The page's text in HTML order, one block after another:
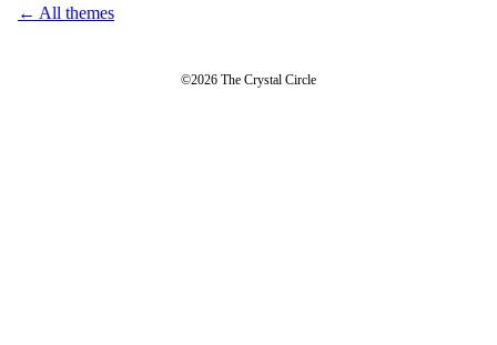
← All themes
©2026 The Crystal Circle